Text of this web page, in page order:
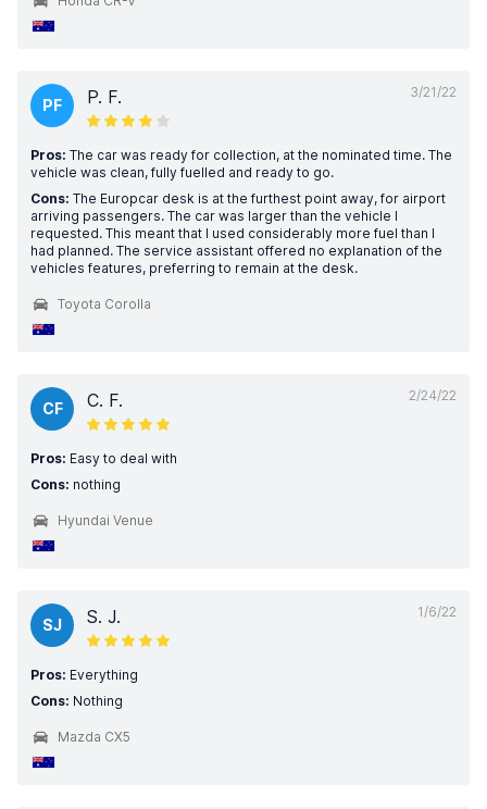
3/21/22
PF P. F.
Pros: The car was ready for collection, at the nominated time. The
vehicle was clean, fully fuelled and ready to go.
Cons: The Europcar desk is at the furthest point away, for airport
arriving passengers. The car was larger than the vehicle I
requested. This meant that I used considerably more fuel than I
had planned. The service assistant offered no explanation of the
vehicles features, preferring to remain at the desk.
Toyota Corolla
2/24/22
CF C. F.
Pros: Easy to deal with
Cons: nothing
Hyundai Venue
1/6/22
SJ S. J.
Pros: Everything
Cons: Nothing
Mazda CX5